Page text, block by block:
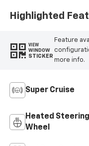
Highlighted
VIEW
WINDOW
STICKER
Feature
more info.
Super Cruise
Heated Steering
Wheel